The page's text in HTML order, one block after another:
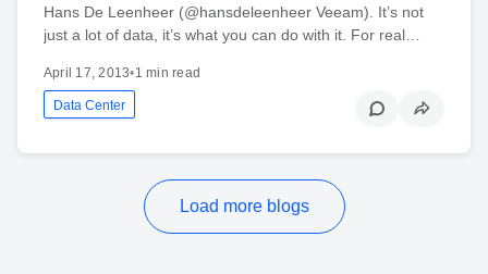
Hans De Leenheer (@hansdeleenheer Veeam). It’s not
just a lot of data, it’s what you can do with it. For real…
April 17, 2013•1 min read
Data Center
Load more blogs